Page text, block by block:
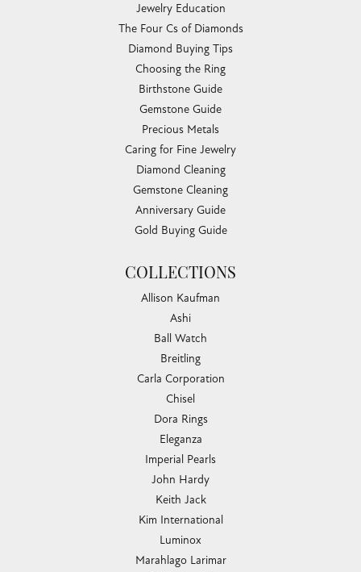
Jewelry Education
The Four Cs of Diamonds
Diamond Buying Tips
Choosing the Ring
Birthstone Guide
Gemstone Guide
Precious Metals
Caring for Fine Jewelry
Diamond Cleaning
Gemstone Cleaning
Anniversary Guide
Gold Buying Guide
COLLECTIONS
Allison Kaufman
Ashi
Ball Watch
Breitling
Carla Corporation
Chisel
Dora Rings
Eleganza
Imperial Pearls
John Hardy
Keith Jack
Kim International
Luminox
Marahlago Larimar